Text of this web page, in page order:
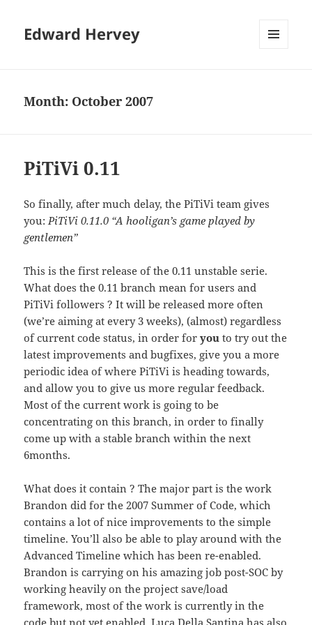
Edward Hervey
Month: October 2007
PiTiVi 0.11
So finally, after much delay, the PiTiVi team gives
you:PiTiVi 0.11.0 “A hooligan’s game played by
gentlemen”
This is the first release of the 0.11 unstable serie.
What does the 0.11 branch mean for users and
PiTiVi followers ? It will be released more often
(we’re aiming at every 3 weeks), (almost) regardless
of current code status, in order foryou to try out the
latest improvements and bugfixes, give you a more
periodic idea of where PiTiVi is heading towards,
and allow you to give us more regular feedback.
Most of the current work is going to be
concentrating on this branch, in order to finally
come up with a stable branch within the next
6months.
What does it contain ? The major part is the work
Brandon did for the 2007 Summer of Code, which
contains a lot of nice improvements to the simple
timeline. You’ll also be able to play around with the
Advanced Timeline which has been re-enabled.
Brandon is carrying on his amazing job post-SOC by
working heavily on the project save/load
framework, most of the work is currently in the